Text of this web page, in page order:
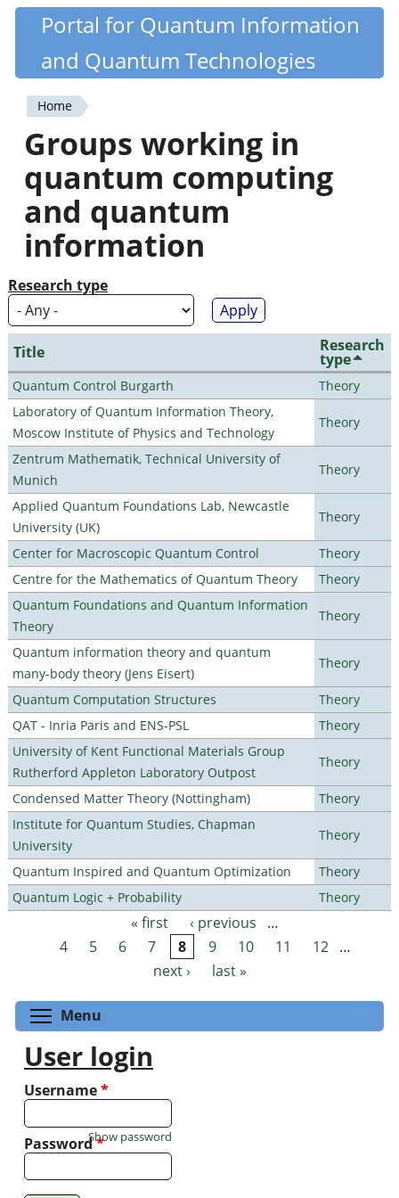
Skip
content
Quantiki
Portal for Quantum Information
and Quantum Technologies
You
are
here
Home
Groups working in
quantum computing
and quantum
information
Research type
Title Research
type
Quantum Control Burgarth
Theory
Laboratory of Quantum Information Theory,
Moscow Institute of Physics and Technology
Theory
Zentrum Mathematik, Technical University of
Munich
Theory
Applied Quantum Foundations Lab, Newcastle
University (UK)
Theory
Center for Macroscopic Quantum Control
Theory
Centre for the Mathematics of Quantum Theory
Theory
Quantum Foundations and Quantum Information
Theory
Theory
Quantum information theory and quantum
many-body theory (Jens Eisert)
Theory
Quantum Computation Structures
Theory
QAT - Inria Paris and ENS-PSL
Theory
University of Kent Functional Materials Group
Rutherford Appleton Laboratory Outpost
Theory
Condensed Matter Theory (Nottingham)
Theory
Institute for Quantum Studies, Chapman
University
Theory
Quantum Inspired and Quantum Optimization
Theory
Quantum Logic + Probability
Theory
Pages « first ‹ previous
…
4
5 6 7 8 9 10 11 12
…
next ›
last »
Menu
User login
Username*
Password*
Show password